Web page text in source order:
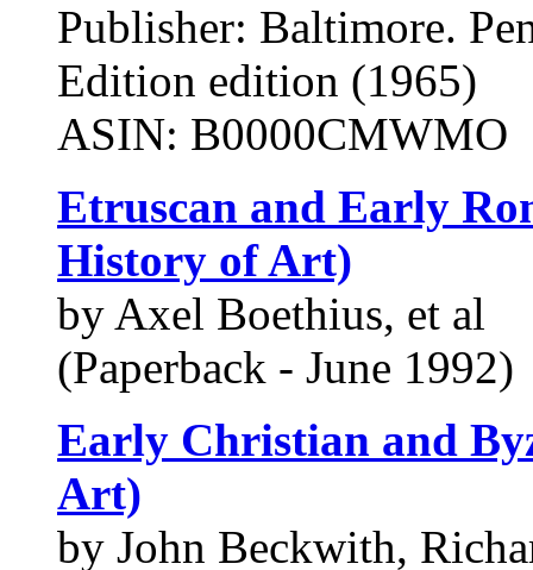
Publisher: Baltimore.
Edition edition (1965)
ASIN: B0000CMWMO
Etruscan and Early
History of Art)
by Axel Boethius, et al
(Paperback - June 1992)
Early Christian and
Art)
by John Beckwith,